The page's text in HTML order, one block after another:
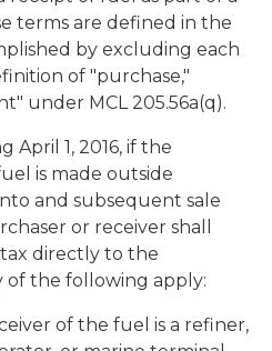
terms are defined in the
by excluding each
of "purchase,"
under MCL 205.56a(q).
April 1, 2016, if the
is made outside
and subsequent sale
or receiver shall
directly to the
of the following apply:
of the fuel is a refiner,